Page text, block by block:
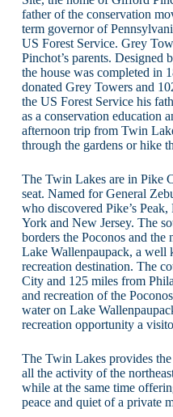
father of the conservation
term governor of
US Forest Service. Grey
Pinchot’s parents.
the house was completed in
donated Grey Towers and
the US Forest Service his
as a conservation education
afternoon trip from Twin
through the gardens or hike
The Twin Lakes are in Pike
seat. Named for General
who discovered Pike’s
York and New Jersey. The
borders the Poconos and
Lake Wallenpaupack, a well
recreation destination. The
City and 125 miles from
and recreation of the
water on Lake
recreation opportunity a
The Twin Lakes provides
all the activity of the
while at the same time
peace and quiet of a private